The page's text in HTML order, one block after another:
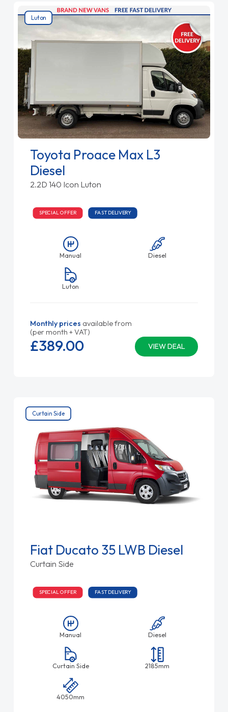
Luton
Toyota Proace Max L3
Diesel
2.2D 140 Icon Luton
SPECIAL OFFER FAST DELIVERY
Manual Diesel
Luton
Monthly prices available from
(per month + VAT)
VIEW DEAL
£389.00
Curtain Side
Fiat Ducato 35 LWB Diesel
Curtain Side
SPECIAL OFFER FAST DELIVERY
Manual Diesel
Curtain Side 2185mm
4050mm